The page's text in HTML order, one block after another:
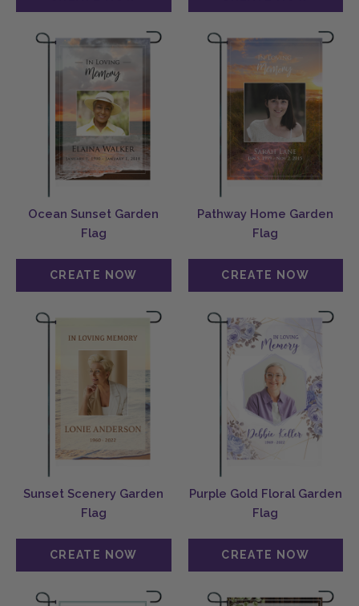
Ocean Sunset Garden
Flag
Pathway Home Garden
Flag
Sunset Scenery Garden
Flag
Purple Gold Floral Garden
Flag